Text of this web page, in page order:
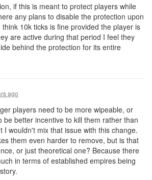
if this is meant to protect players while
any plans to disable the protection upon
10k ticks is fine provided the player is
are active during that period I feel they
behind the protection for its entire
ago
players need to be more wipeable, or
be better incentive to kill them rather than
I wouldn't mix that issue with this change.
them even harder to remove, but is that
or just theoretical one? Because there
in terms of established empires being